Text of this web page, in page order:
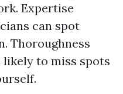
Expertise
can spot
Thoroughness
likely to miss spots